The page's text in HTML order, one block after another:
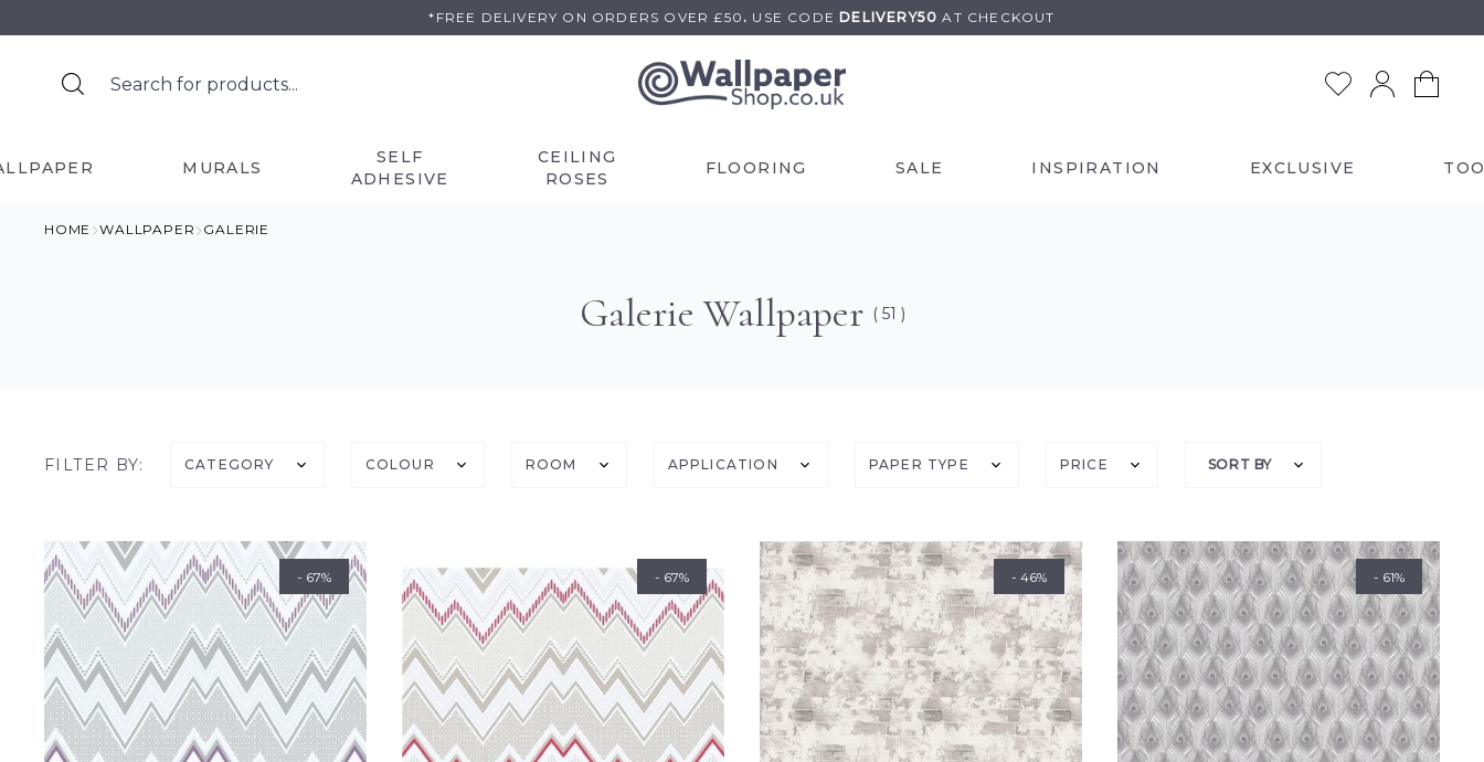
to
*FREE DELIVERY ON ORDERS OVER £50 . USE CODE DELIVERY50AT CHECKOUT
MURALS
SELF
ADHESIVE
CEILING
ROSES
FLOORING SALE INSPIRATION EXCLUSIVE
HOME WALLPAPER GALERIE
Galerie Wallpaper ( 51 )
FILTER BY: CATEGORY COLOUR ROOM APPLICATION PAPER TYPE PRICE SORT BY
- 67% - 67% - 46% - 61%